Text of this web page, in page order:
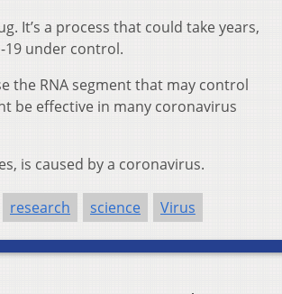
It’s a process that could take years,
19 under control.
the RNA segment that may control
be effective in many coronavirus
is caused by a coronavirus.
research science Virus